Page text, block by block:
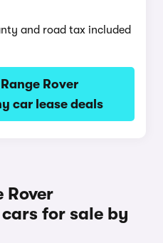
and road tax included
Rover
car lease deals
Rover
for sale by